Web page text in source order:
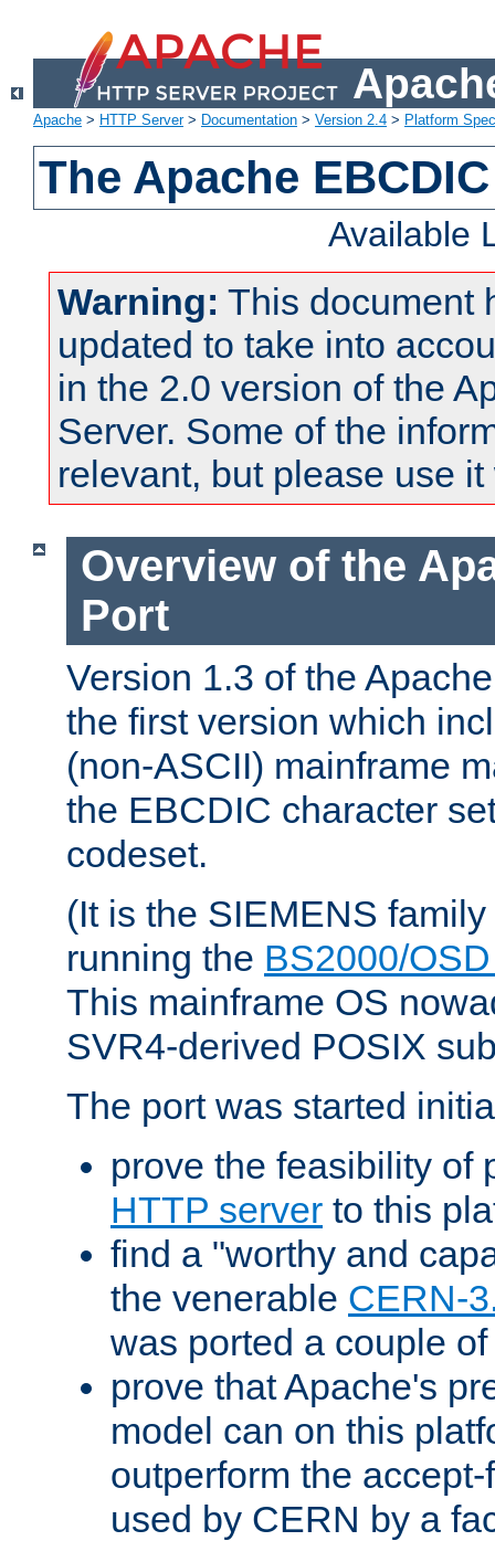
Apache > HTTP Server> Documentation > Version 2.4 > Platform
The Apache
Available
Warning: This document
updated to take into
in the 2.0 version of the
Server. Some of the
relevant, but please use
Overview of the
Port
Version 1.3 of the
the first version which
(non-ASCII) mainframe
the EBCDIC character
codeset.
(It is the SIEMENS
running the BS2000/
This mainframe OS
SVR4-derived POSIX
The port was started
prove the feasibility of
HTTP server to this
find a "worthy and
the venerable CERN-
was ported a couple
prove that Apache's
model can on this
outperform the
used by CERN by a